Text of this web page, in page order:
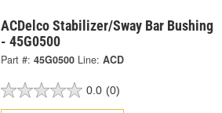
ACDelco Stabilizer/Sway Bar Bushing
- 45G0500
Part #: 45G0500 Line: ACD
0.0 (0)